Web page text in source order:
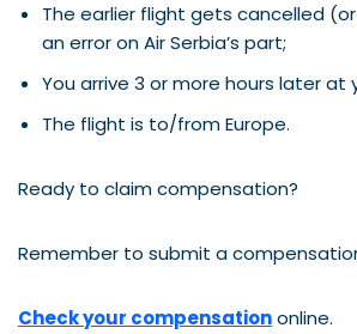
The earlier flight gets cancelled
an error on Air Serbia’s part;
You arrive 3 or more hours later at
The flight is to/from Europe.
Ready to claim compensation?
Remember to submit a
Check your compensationonline.